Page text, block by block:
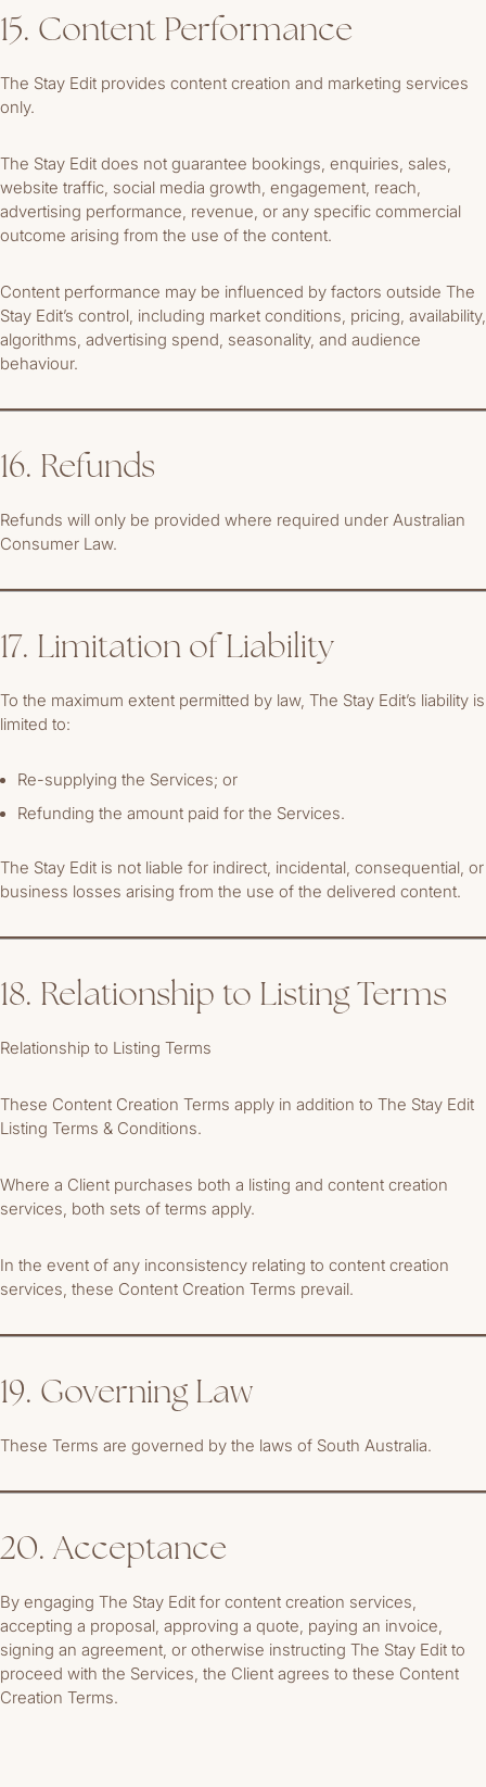
15. Content Performance
The Stay Edit provides content creation and marketing services
only.
The Stay Edit does not guarantee bookings, enquiries, sales,
website traffic, social media growth, engagement, reach,
advertising performance, revenue, or any specific commercial
outcome arising from the use of the content.
Content performance may be influenced by factors outside The
Stay Edit’s control, including market conditions, pricing, availability,
algorithms, advertising spend, seasonality, and audience
behaviour.
16. Refunds
Refunds will only be provided where required under Australian
Consumer Law.
17. Limitation of Liability
To the maximum extent permitted by law, The Stay Edit’s liability is
limited to:
Re-supplying the Services; or
Refunding the amount paid for the Services.
The Stay Edit is not liable for indirect, incidental, consequential, or
business losses arising from the use of the delivered content.
18. Relationship to Listing Terms
Relationship to Listing Terms
These Content Creation Terms apply in addition to The Stay Edit
Listing Terms & Conditions.
Where a Client purchases both a listing and content creation
services, both sets of terms apply.
In the event of any inconsistency relating to content creation
services, these Content Creation Terms prevail.
19. Governing Law
These Terms are governed by the laws of South Australia.
20. Acceptance
By engaging The Stay Edit for content creation services,
accepting a proposal, approving a quote, paying an invoice,
signing an agreement, or otherwise instructing The Stay Edit to
proceed with the Services, the Client agrees to these Content
Creation Terms.